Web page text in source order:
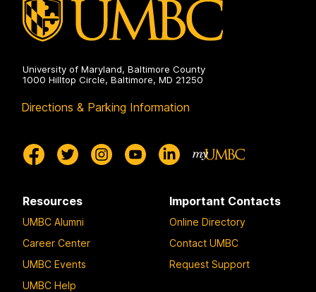
University of Maryland, Baltimore County
1000 Hilltop Circle, Baltimore, MD 21250
Directions & Parking Information
Resources
UMBC Alumni
Career Center
UMBC Events
UMBC Help
Important Contacts
Online Directory
Contact UMBC
Request Support